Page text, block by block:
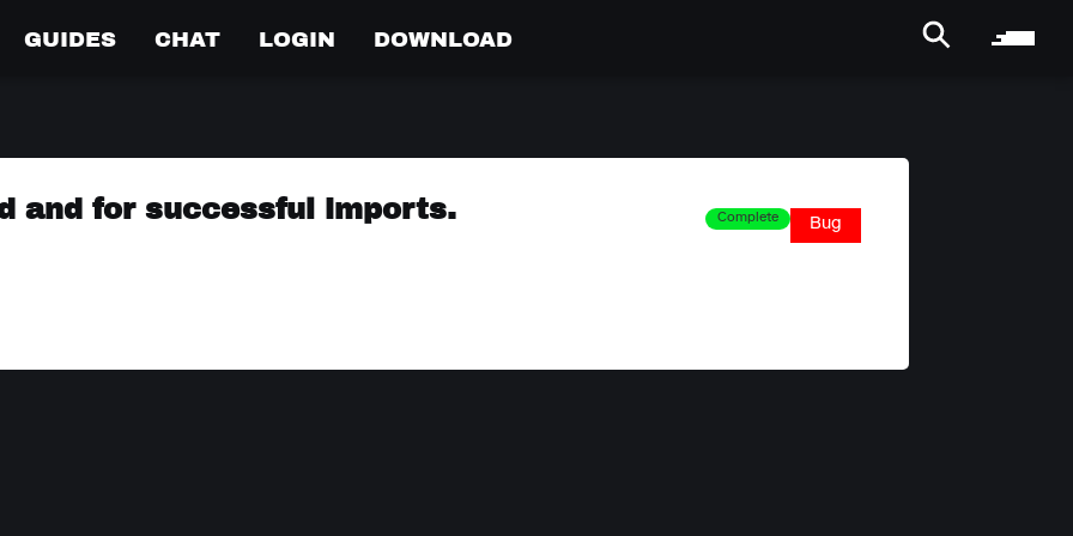
GUIDES CHAT LOGIN DOWNLOAD
and for successful imports. Complete Bug